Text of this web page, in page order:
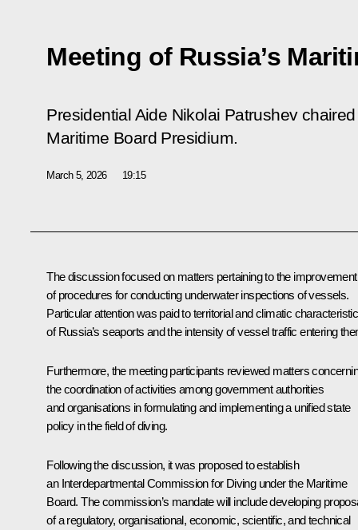
Meeting of Russia’s
Presidential Aide Nikolai Patrushev
Maritime Board Presidium.
March 5, 2026 19:15
The discussion focused on matters pertaining to the improvement
of procedures for conducting underwater inspections of vessels.
Particular attention was paid to territorial and climatic
of Russia’s seaports and the intensity of vessel traffic entering
Furthermore, the meeting participants reviewed matters
the coordination of activities among government authorities
and organisations in formulating and implementing a unified state
policy in the field of diving.
Following the discussion, it was proposed to establish
an Interdepartmental Commission for Diving under the Maritime
Board. The commission’s mandate will include developing
of a regulatory, organisational, economic, scientific, and technical